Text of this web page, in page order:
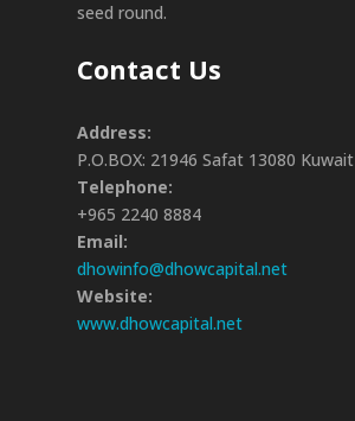
seed round.
Contact Us
Address:
P.O.BOX: 21946 Safat 13080 Kuwait
Telephone:
+965 2240 8884
Email:
dhowinfo@dhowcapital.net
Website:
www.dhowcapital.net